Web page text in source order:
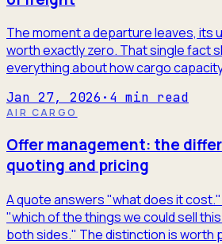
The moment a departure leaves, its
worth exactly zero. That single fact
everything about how cargo
Jan 27, 2026 · 4 min read
AIR CARGO
Offer management: the
quoting and pricing
A quote answers "what does it
"which of the things we could sell
both sides." The distinction is worth